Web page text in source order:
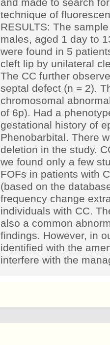
and made to search
technique of
RESULTS: The
males, aged 1 day to
were found in 5
cleft lip by unilateral
The CC further
septal defect (n = 2).
chromosomal
of 6p). Had a
gestational history of
Phenobarbital. There
deletion in the study.
we found only a few
FOFs in patients with
(based on the
frequency change
individuals with CC.
also a common
findings. However, in
identified with the
interfere with the